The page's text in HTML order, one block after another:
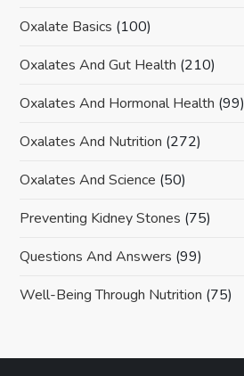
Oxalate Basics (100)
Oxalates And Gut Health (210)
Oxalates And Hormonal Health (99)
Oxalates And Nutrition (272)
Oxalates And Science (50)
Preventing Kidney Stones (75)
Questions And Answers (99)
Well-Being Through Nutrition (75)